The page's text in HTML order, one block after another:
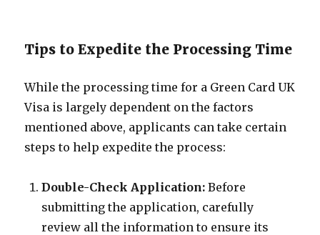
Tips to Expedite the Processing Time
While the processing time for a Green Card UK
Visa is largely dependent on the factors
mentioned above, applicants can take certain
steps to help expedite the process:
Double-Check Application: Before
submitting the application, carefully
review all the information to ensure its